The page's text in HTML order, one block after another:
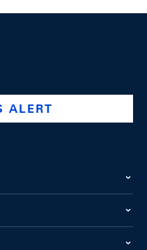
company/swiss-national-
@swissnationalbank
ALERT